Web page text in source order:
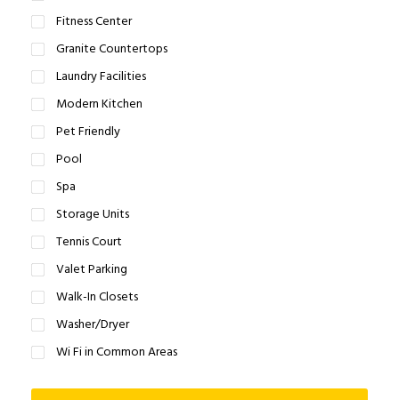
Fitness Center
Granite Countertops
Laundry Facilities
Modern Kitchen
Pet Friendly
Pool
Spa
Storage Units
Tennis Court
Valet Parking
Walk-In Closets
Washer/Dryer
Wi Fi in Common Areas